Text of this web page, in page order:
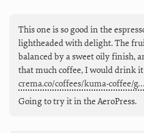
This one is so good in the
lightheaded with delight. The
balanced by a sweet oily finish,
that much coffee, I would drink
crema.co/coffees/kuma-coffee/g…
Going to try it in the AeroPress.